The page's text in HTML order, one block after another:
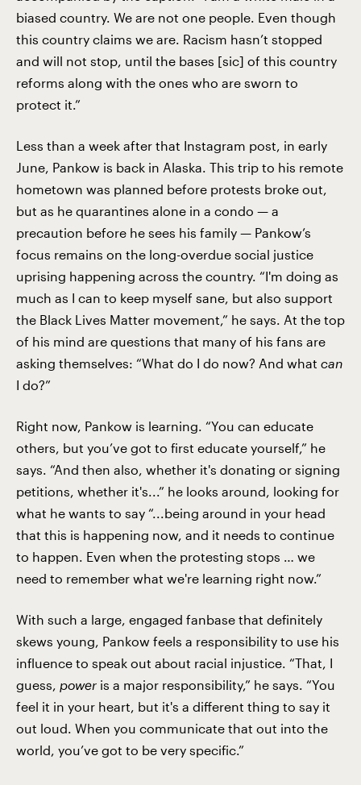
biased country. We are not one people. Even though
this country claims we are. Racism hasn’t stopped
and will not stop, until the bases [sic] of this country
reforms along with the ones who are sworn to
protect it.”
Less than a week after that Instagram post, in early
June, Pankow is back in Alaska. This trip to his remote
hometown was planned before protests broke out,
but as he quarantines alone in a condo — a
precaution before he sees his family — Pankow’s
focus remains on the long-overdue social justice
uprising happening across the country. “I'm doing as
much as I can to keep myself sane, but also support
the Black Lives Matter movement,” he says. At the top
of his mind are questions that many of his fans are
asking themselves: “What do I do now? And what can
I do?”
Right now, Pankow is learning. “You can educate
others, but you’ve got to first educate yourself,” he
says. “And then also, whether it's donating or signing
petitions, whether it's...” he looks around, looking for
what he wants to say “...being around in your head
that this is happening now, and it needs to continue
to happen. Even when the protesting stops … we
need to remember what we're learning right now.”
With such a large, engaged fanbase that definitely
skews young, Pankow feels a responsibility to use his
influence to speak out about racial injustice. “That, I
guess, power is a major responsibility,” he says. “You
feel it in your heart, but it's a different thing to say it
out loud. When you communicate that out into the
world, you’ve got to be very specific.”